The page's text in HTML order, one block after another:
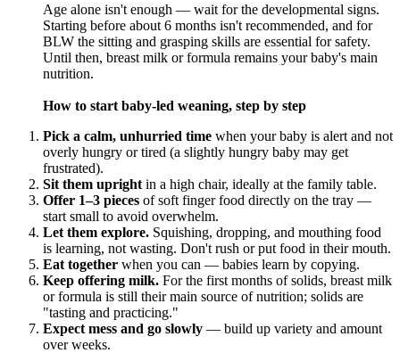
Age alone isn't enough — wait for the developmental signs.
Starting before about 6 months isn't recommended, and for
BLW the sitting and grasping skills are essential for safety.
Until then, breast milk or formula remains your baby's main
nutrition.
How to start baby-led weaning, step by step
Pick a calm, unhurried time when your baby is alert and not
overly hungry or tired (a slightly hungry baby may get
frustrated).
Sit them upright in a high chair, ideally at the family table.
Offer 1–3 pieces of soft finger food directly on the tray —
start small to avoid overwhelm.
Let them explore. Squishing, dropping, and mouthing food
is learning, not wasting. Don't rush or put food in their mouth.
Eat together when you can — babies learn by copying.
Keep offering milk. For the first months of solids, breast milk
or formula is still their main source of nutrition; solids are
"tasting and practicing."
Expect mess and go slowly — build up variety and amount
over weeks.